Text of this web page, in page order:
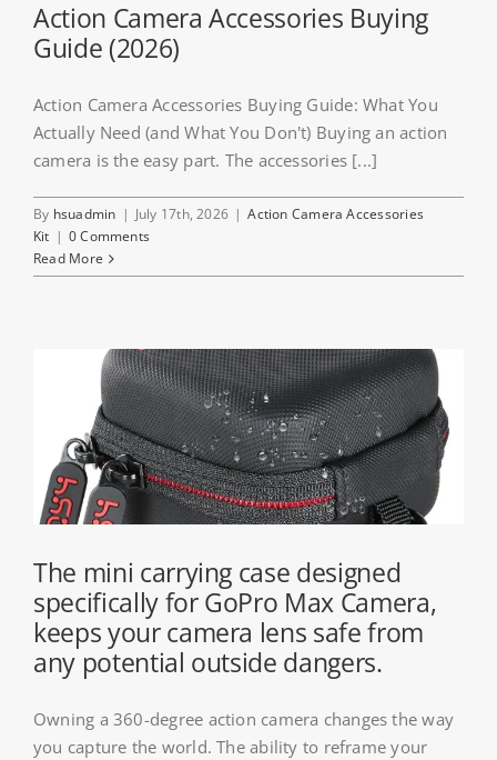
Action Camera Accessories Buying
Guide (2026)
Action Camera Accessories Buying Guide: What You
Actually Need (and What You Don't) Buying an action
camera is the easy part. The accessories [...]
By hsuadmin | July 17th, 2026 | Action Camera Accessories
Kit | 0 Comments
Read More
The mini carrying case designed
specifically for GoPro Max Camera,
keeps your camera lens safe from
any potential outside dangers.
Owning a 360-degree action camera changes the way
you capture the world. The ability to reframe your